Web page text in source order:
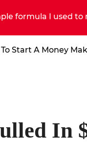
formula I used to
Start A Money
In